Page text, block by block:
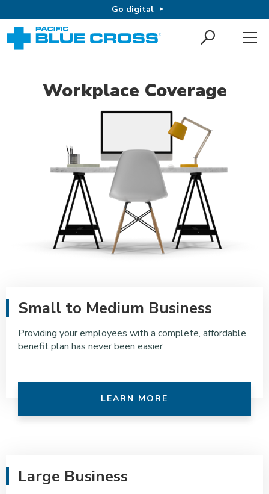
Go digital
Workplace Coverage
Small to Medium Business
Providing your employees with a complete, affordable
benefit plan has never been easier
LEARN MORE
Large Business